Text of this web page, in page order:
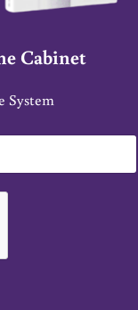
Cabinet
System